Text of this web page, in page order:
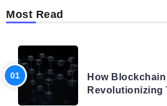
Most Read
How
Revolutionizing